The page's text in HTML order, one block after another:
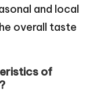
and local
overall taste
of